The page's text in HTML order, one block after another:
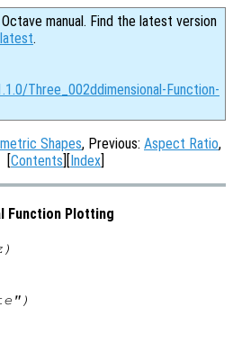
manual. Find the latest version
.
Three_002ddimensional-Function-
Shapes, Previous: Aspect Ratio,
[Contents][Index]
Function Plotting
)